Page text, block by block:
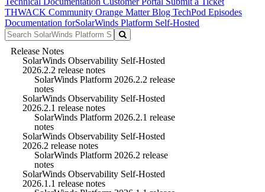
THWACK Community Orange Matter Blog TechPod Episodes
Documentation forSolarWinds Platform Self-Hosted
Release Notes
SolarWinds Observability Self-Hosted
2026.2.2 release notes
SolarWinds Platform 2026.2.2 release
notes
SolarWinds Observability Self-Hosted
2026.2.1 release notes
SolarWinds Platform 2026.2.1 release
notes
SolarWinds Observability Self-Hosted
2026.2 release notes
SolarWinds Platform 2026.2 release
notes
SolarWinds Observability Self-Hosted
2026.1.1 release notes